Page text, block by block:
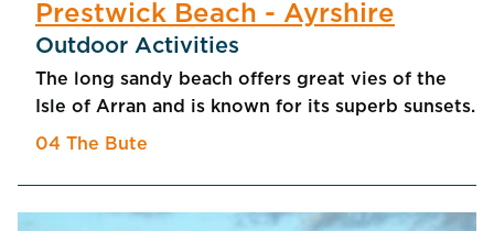
Prestwick Beach - Ayrshire
Outdoor Activities
The long sandy beach offers great vies of the
Isle of Arran and is known for its superb sunsets.
04 The Bute